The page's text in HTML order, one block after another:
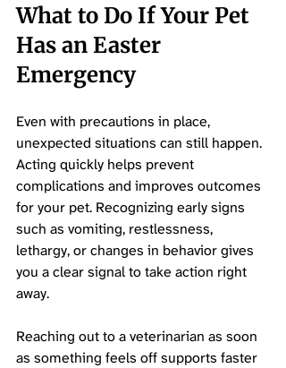
What to Do If Your Pet
Has an Easter
Emergency
Even with precautions in place,
unexpected situations can still happen.
Acting quickly helps prevent
complications and improves outcomes
for your pet. Recognizing early signs
such as vomiting, restlessness,
lethargy, or changes in behavior gives
you a clear signal to take action right
away.
Reaching out to a veterinarian as soon
as something feels off supports faster